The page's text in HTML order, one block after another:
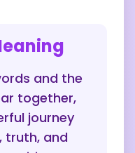
and the
together,
journey
truth, and